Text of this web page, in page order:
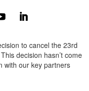
to cancel the 23rd
decision hasn’t come
with our key partners